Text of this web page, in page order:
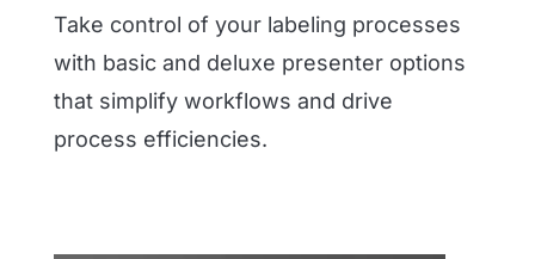
Take control of your labeling processes
with basic and deluxe presenter options
that simplify workflows and drive
process efficiencies.